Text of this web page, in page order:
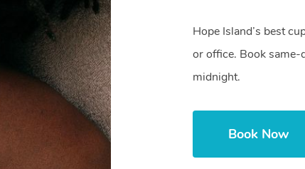
Hope Island’s best
or office. Book same-
midnight.
Book Now